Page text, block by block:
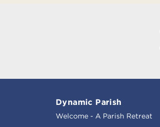
Dynamic Parish
Welcome - A Parish Retreat